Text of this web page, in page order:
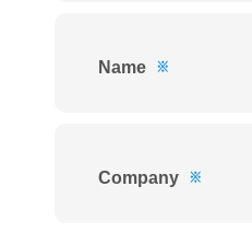
Name ※
Company ※